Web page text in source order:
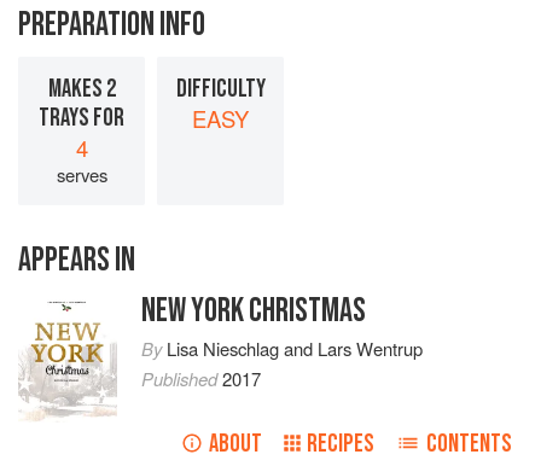
PREPARATION INFO
MAKES 2
TRAYS FOR
4
serves
DIFFICULTY
EASY
APPEARS IN
NEW YORK CHRISTMAS
ByLisa Nieschlagand Lars Wentrup
Published2017
ABOUT RECIPES CONTENTS